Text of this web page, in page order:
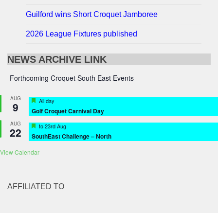
Guilford wins Short Croquet Jamboree
2026 League Fixtures published
NEWS ARCHIVE LINK
Forthcoming Croquet South East Events
AUG
9 Featured
All day
Golf Croquet Carnival Day
AUG
22 Featured
to23rd Aug
SouthEast Challenge – North
View Calendar
AFFILIATED TO